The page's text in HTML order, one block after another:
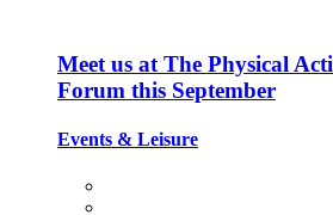
Meet us at The Physical
Forum this September
Events & Leisure